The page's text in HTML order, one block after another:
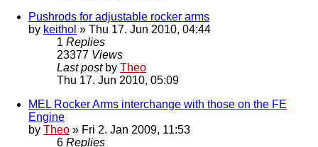
Pushrods for adjustable rocker arms
by keithol » Thu 17. Jun 2010, 04:44
1 Replies
23377 Views
Last post by Theo
Thu 17. Jun 2010, 05:09
MEL Rocker Arms interchange with those on the FE
Engine
by Theo » Fri 2. Jan 2009, 11:53
6 Replies